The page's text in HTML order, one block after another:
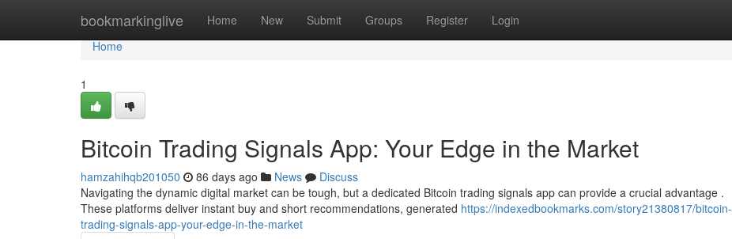
bookmarkinglive Home New Submit Groups Register Login
Home
Home
1
Bitcoin Trading Signals App: Your Edge in the Market
hamzahihqb201050 86 days ago News
Discuss
Navigating the dynamic digital market can be tough, but a dedicated Bitcoin trading signals app can provide a crucial advantage .
These platforms deliver instant buy and short recommendations, generated https://indexedbookmarks.com/story21380817/bitcoin-
trading-signals-app-your-edge-in-the-market